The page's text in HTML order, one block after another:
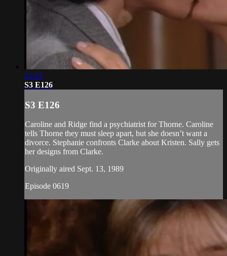
21:23
S3 E126
S3 E126
Caroline and Ridge find a psychiatrist for Thorne. Caroline
tells Thorne they must sleep apart, but she doesn’t want a
divorce. Stephanie confronts Clarke about Kristen. Sally gets
her designs from Clarke.
Originally aired Sept. 13, 1989
Episode 0619